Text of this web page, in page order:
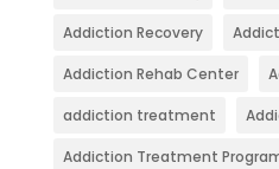
Addiction Recovery
Addiction Rehab Center
addiction treatment
Addiction Treatment